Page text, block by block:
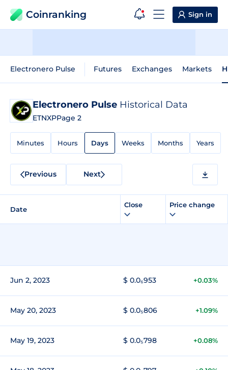
Coinranking Sign in
Electronero Pulse Futures Exchanges Markets
Electronero Pulse Historical Data
ETNXPPage 2
Minutes Hours Days Weeks Months Years
Previous Next
Date
Close Price change
Jun 2, 2023 $ 0.0₆953 +0.03%
May 20, 2023 $ 0.0₅806 +1.09%
May 19, 2023 $ 0.0₅798 +0.08%